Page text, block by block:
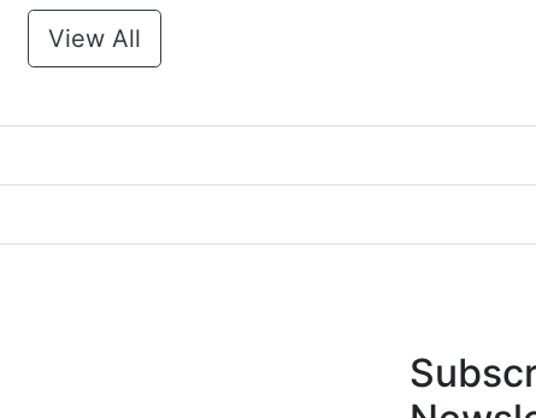
View All